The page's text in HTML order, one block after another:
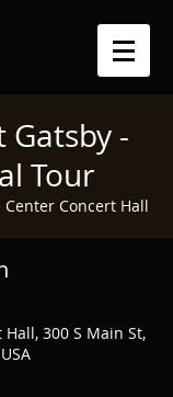
Gatsby -
Tour
Center Concert Hall
300 S Main St,